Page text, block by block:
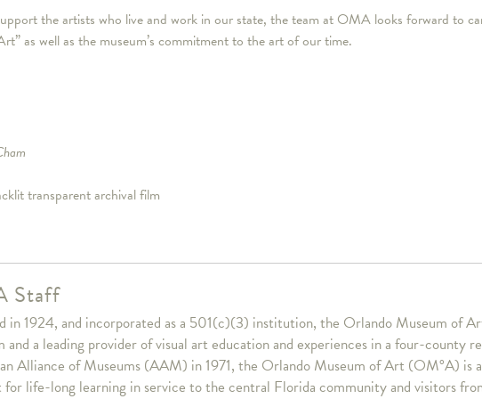
the artists who live and work in our state, the team at OMA looks forward to
as well as the museum’s commitment to the art of our time.
transparent archival film
Staff
in 1924, and incorporated as a 501(c)(3) institution, the Orlando Museum of
and a leading provider of visual art education and experiences in a four-county
Alliance of Museums (AAM) in 1971, the Orlando Museum of Art (OM°A) is a
for life-long learning in service to the central Florida community and visitors